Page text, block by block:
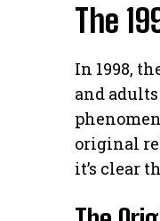
The
In 1998,
and
original
it’s clear